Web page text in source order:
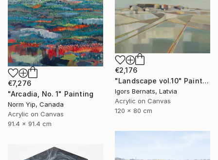
€7,276
"Arcadia, No. 1" Painting
Norm Yip, Canada
Acrylic on Canvas
91.4 x 91.4 cm
€2,176
"Landscape vol.10" Painting
Igors Bernats, Latvia
Acrylic on Canvas
120 x 80 cm